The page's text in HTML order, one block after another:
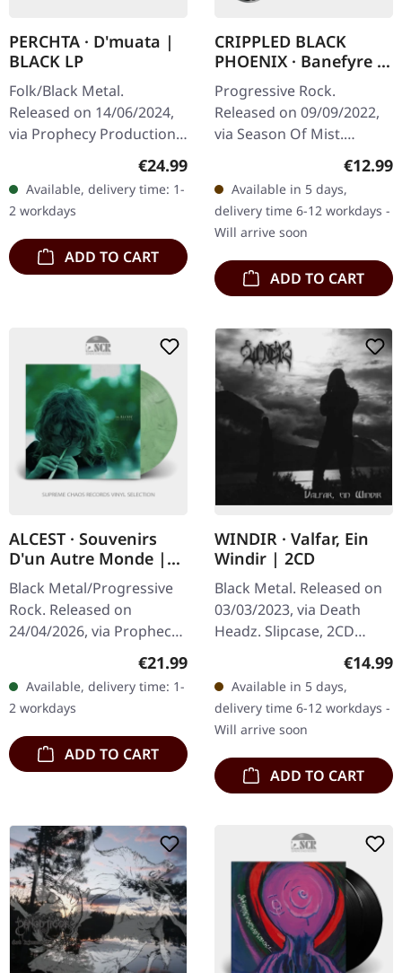
PERCHTA · D'muata |
BLACK LP
Folk/Black Metal.
Released on 14/06/2024,
via Prophecy Productions.
Black vinyl in standard
sleeve with insert. With
PERCHTA's sophomore
full-length…
Regular price:
€24.99
Available, delivery time: 1-
2 workdays
ADD TO CART
CRIPPLED BLACK
PHOENIX · Banefyre |
CD DIGIBOX
Progressive Rock.
Released on 09/09/2022,
via Season Of Mist.
Deluxe double CD digipak
in clam shell box with
bonus track and 16 page,
metal pin and…
€12.99
Available in 5 days,
delivery time 6-12 workdays -
Will arrive soon
ADD TO CART
ALCEST · Souvenirs
D'un Autre Monde |
WHITE/GREEN
MARBLED LP
Black Metal/Progressive
Rock. Released on
24/04/2026, via Prophecy
Productions. White/green
marbled vinyl in standard
cover with printed
innersleeve…
Regular price:
€21.99
Available, delivery time: 1-
2 workdays
ADD TO CART
WINDIR · Valfar, Ein
Windir | 2CD
Black Metal. Released on
03/03/2023, via Death
Headz. Slipcase, 2CD
Compilation Reissue
Windir's double-disc
compilation "Valfar, Ein
Windir" is a…
€14.99
Available in 5 days,
delivery time 6-12 workdays -
Will arrive soon
ADD TO CART